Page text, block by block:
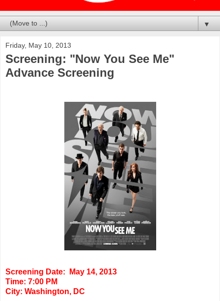
▼
Friday, May 10, 2013
Screening: "Now You See Me"
Advance Screening
Screening Date: May 14, 2013
Time: 7:00 PM
City: Washington, DC